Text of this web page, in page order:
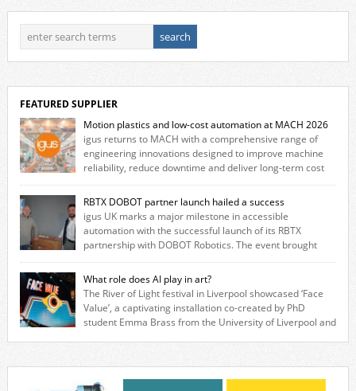
FEATURED SUPPLIER
Motion plastics and low-cost automation at MACH 2026
igus returns to MACH with a comprehensive range of
engineering innovations designed to improve machine
reliability, reduce downtime and deliver long‑term cost
savings for manufacturers across all industry. With the UK operation
based in Northampton, igus develops lubrication‑free motion plastics
that replace traditional metal components, increasing performance
while eliminating the need for grease and maintenance. […]
RBTX DOBOT partner launch hailed a success
igus UK marks a major milestone in accessible
automation with the successful launch of its RBTX
partnership with DOBOT Robotics. The event brought
together engineers, system integrators, manufacturers and automation
specialists to explore how flexible robotic solutions can be deployed
quickly and cost-effectively, without the complexity traditionally
associated with industrial automation. Live demonstrations showcased
collaborative […]
What role does AI play in art?
The River of Light festival in Liverpool showcased ‘Face
Value’, a captivating installation co-created by PhD
student Emma Brass from the University of Liverpool and
invites visitors to confront how technology perceives and redefines